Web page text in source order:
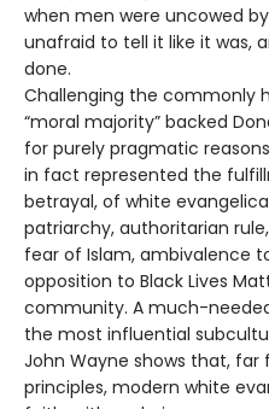
when men were uncowed
unafraid to tell it like it was,
done.
Challenging the commonly
“moral majority” backed
for purely pragmatic
in fact represented the
betrayal, of white
patriarchy, authoritarian
fear of Islam, ambivalence
opposition to Black Lives
community. A much-
the most influential
John Wayne shows that,
principles, modern white